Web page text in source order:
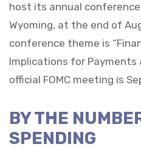
host its annual
Wyoming, at the end of
conference theme is
Implications for Payments
official FOMC meeting is
BY THE
SPENDING